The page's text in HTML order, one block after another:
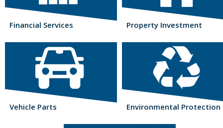
Financial Services Property Investment
Vehicle Parts Environmental Protection